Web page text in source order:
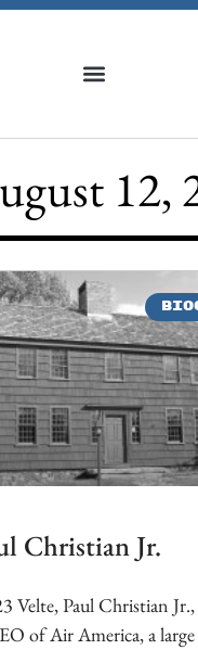
12,
Christian Jr.
Velte, Paul Christian
of Air America, a